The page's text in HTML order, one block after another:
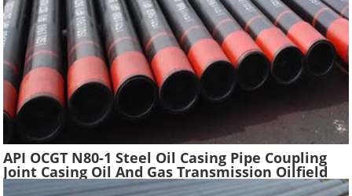
API OCGT N80-1 Steel Oil Casing Pipe Coupling
Joint Casing Oil And Gas Transmission Oilfield
Casing Steel Tube Pipes Suppliers